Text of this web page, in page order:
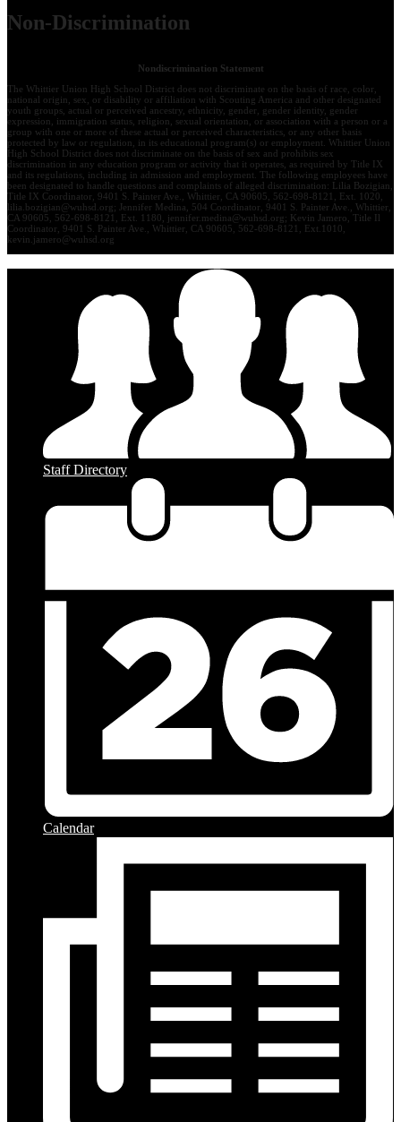
Non-Discrimination
Nondiscrimination Statement
The Whittier Union High School District does not discriminate on the basis of race, color,
national origin, sex, or disability or affiliation with Scouting America and other designated
youth groups, actual or perceived ancestry, ethnicity, gender, gender identity, gender
expression, immigration status, religion, sexual orientation, or association with a person or a
group with one or more of these actual or perceived characteristics, or any other basis
protected by law or regulation, in its educational program(s) or employment. Whittier Union
High School District does not discriminate on the basis of sex and prohibits sex
discrimination in any education program or activity that it operates, as required by Title IX
and its regulations, including in admission and employment. The following employees have
been designated to handle questions and complaints of alleged discrimination: Lilia Bozigian,
Title IX Coordinator, 9401 S. Painter Ave., Whittier, CA 90605, 562-698-8121, Ext. 1020,
lilia.bozigian@wuhsd.org; Jennifer Medina, 504 Coordinator, 9401 S. Painter Ave., Whittier,
CA 90605, 562-698-8121, Ext. 1180, jennifer.medina@wuhsd.org; Kevin Jamero, Title Il
Coordinator, 9401 S. Painter Ave., Whittier, CA 90605, 562-698-8121, Ext.1010,
kevin.jamero@wuhsd.org
Staff Directory
Calendar